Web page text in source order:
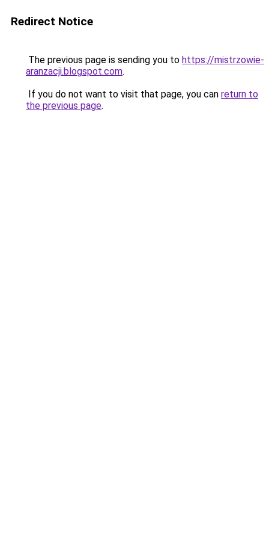
Redirect Notice
The previous page is sending you to https://mistrzowie-
aranzacji.blogspot.com.
If you do not want to visit that page, you can return to
the previous page.